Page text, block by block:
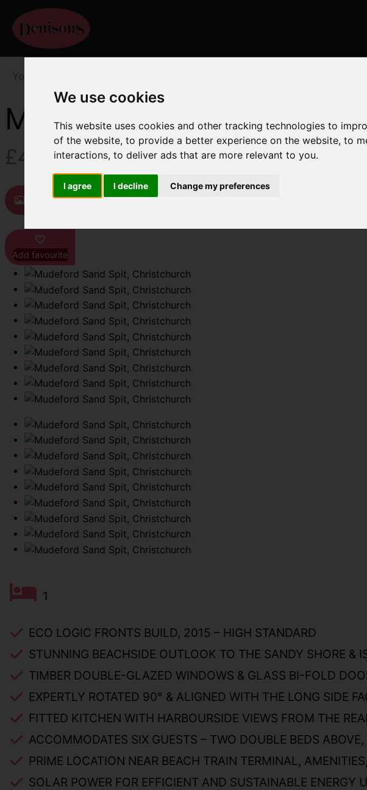
We use cookies
This website uses cookies and other tracking technologies to
of the website,to provide a better experience on the website,to
interactions,to deliver ads that are more relevant to you.
I agree I decline Change my preferences
You are here:
Mudeford Sand Spit,
£425,000
Images (9) Map
Add favourite
1
ECO LOGIC FRONTS BUILD, 2015 – HIGH STANDARD
STUNNING BEACHSIDE OUTLOOK TO THE SANDY SHORE &
TIMBER DOUBLE-GLAZED WINDOWS & GLASS BI-FOLD
EXPERTLY ROTATED 90° & ALIGNED WITH THE LONG SIDE
FITTED KITCHEN WITH HARBOURSIDE VIEWS FROM THE
ACCOMMODATES SIX GUESTS – TWO DOUBLE BEDS
PRIME LOCATION NEAR BEACH TRAIN TERMINAL,
SOLAR POWER FOR EFFICIENT AND SUSTAINABLE ENERGY